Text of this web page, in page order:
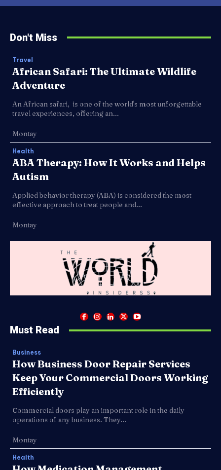
Don't Miss
Travel
African Safari: The Ultimate Wildlife
Adventure
An African safari, is one of the world's most unforgettable
travel experiences, offering an...
Montay
Health
ABA Therapy: How It Works and Helps
Autism
Applied behavior therapy (ABA) is considered the most
effective approach to treat people and...
Montay
Must Read
Business
How Business Door Repair Services
Keep Your Commercial Doors Working
Efficiently
Commercial doors play an important role in the daily
operations of any business. They...
Montay
Health